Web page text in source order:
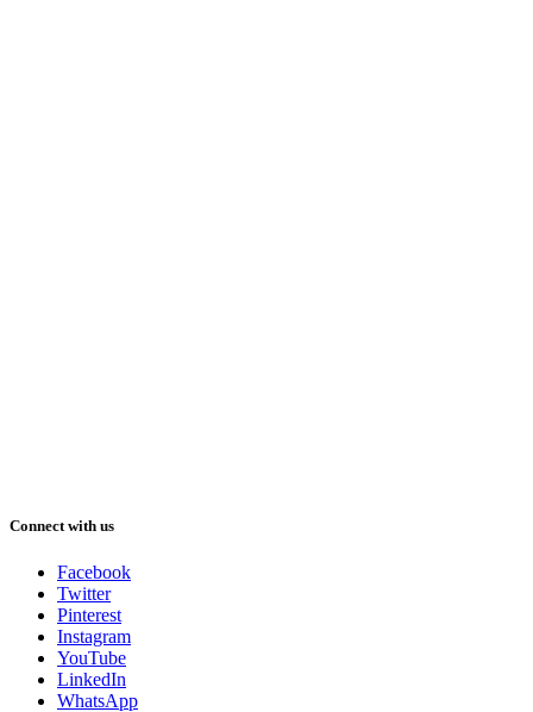
Connect with us
Facebook
Twitter
Pinterest
Instagram
YouTube
LinkedIn
WhatsApp